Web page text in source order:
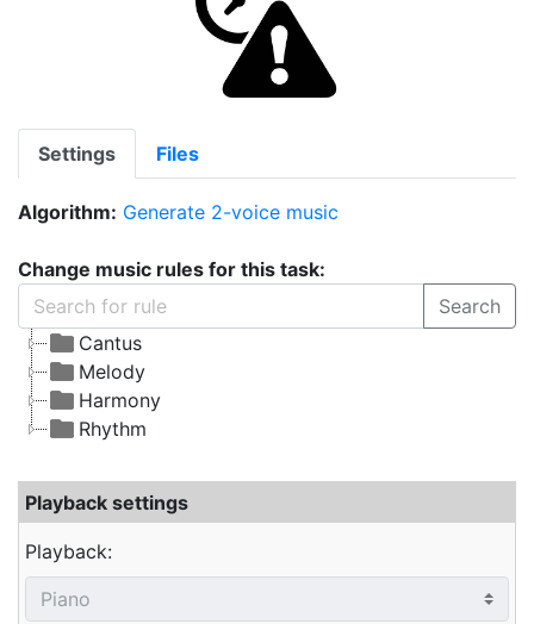
Settings Files
Algorithm: Generate 2-voice music
Change music rules for this task:
Search
Cantus
Melody
Harmony
Rhythm
Playback settings
Playback: